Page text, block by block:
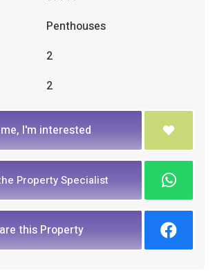
Penthouses
2
2
I'm interested
Property Specialist
this Property